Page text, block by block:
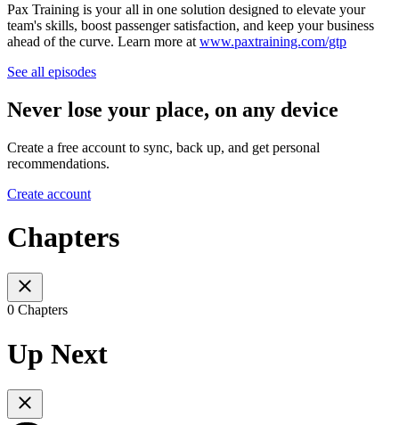
Pax Training is your all in one solution designed to elevate your
team's skills, boost passenger satisfaction, and keep your business
ahead of the curve. Learn more at www.paxtraining.com/gtp
See all episodes
Never lose your place, on any device
Create a free account to sync, back up, and get personal
recommendations.
Create account
Chapters
0 Chapters
Up Next